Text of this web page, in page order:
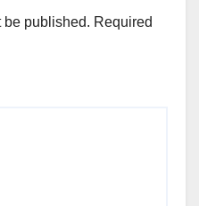
be published. Required